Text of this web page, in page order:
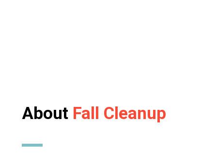
About Fall Cleanup